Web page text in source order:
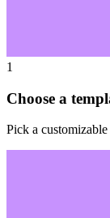
1
Choose a
Pick a